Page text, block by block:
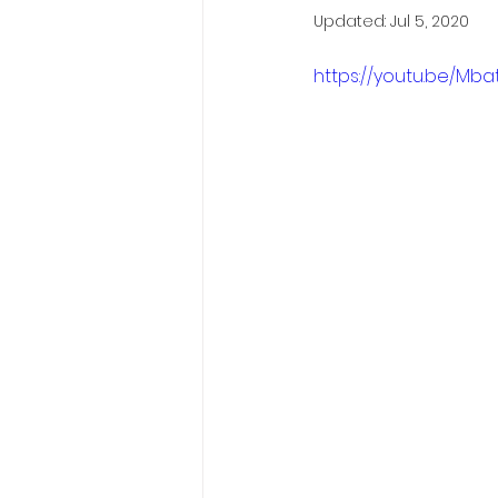
Updated: Jul 5, 2020
https://youtu.be/